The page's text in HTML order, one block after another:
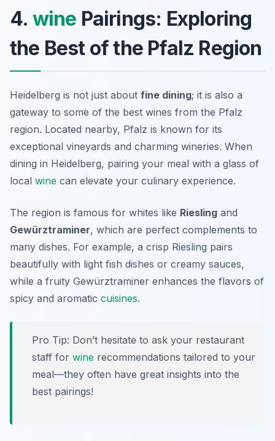
4. wine Pairings: Exploring
the Best of the Pfalz Region
Heidelberg is not just about fine dining; it is also a
gateway to some of the best wines from the Pfalz
region. Located nearby, Pfalz is known for its
exceptional vineyards and charming wineries. When
dining in Heidelberg, pairing your meal with a glass of
local wine can elevate your culinary experience.
The region is famous for whites like Riesling and
Gewürztraminer, which are perfect complements to
many dishes. For example, a crisp Riesling pairs
beautifully with light fish dishes or creamy sauces,
while a fruity Gewürztraminer enhances the flavors of
spicy and aromatic cuisines.
Pro Tip: Don’t hesitate to ask your restaurant
staff for wine recommendations tailored to your
meal—they often have great insights into the
best pairings!